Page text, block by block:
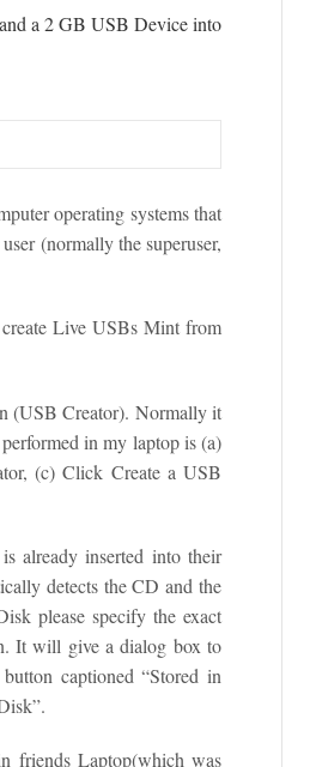
a 2 GB USB Device into
operating systems that
(normally the superuser,
Live USBs Mint from
(USB Creator). Normally it
in my laptop is (a)
(c) Click Create a USB
already inserted into their
detects the CD and the
please specify the exact
It will give a dialog box to
captioned “Stored in
friends Laptop(which was